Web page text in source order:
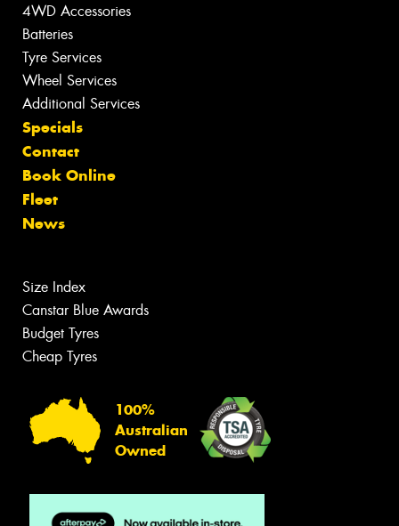
4WD Accessories
Batteries
Tyre Services
Wheel Services
Additional Services
Specials
Contact
Book Online
Fleet
News
Size Index
Canstar Blue Awards
Budget Tyres
Cheap Tyres
100%
Australian
Owned